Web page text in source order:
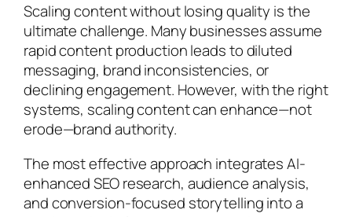
Scaling content without losing quality is the
ultimate challenge. Many businesses assume
rapid content production leads to diluted
messaging, brand inconsistencies, or
declining engagement. However, with the right
systems, scaling content can enhance—not
erode—brand authority.
The most effective approach integrates AI-
enhanced SEO research, audience analysis,
and conversion-focused storytelling into a